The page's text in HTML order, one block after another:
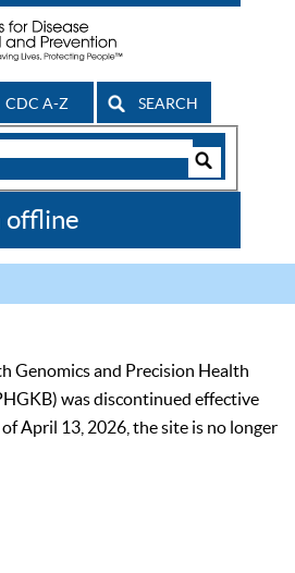
CDC A-Z SEARCH
offline
Genomics and Precision Health
was discontinued effective
April 13, 2026, the site is no longer